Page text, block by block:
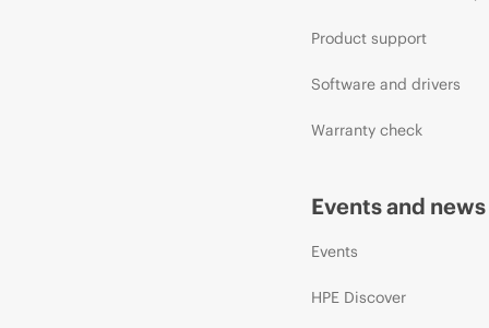
Product support
Software and drivers
Warranty check
Events and news
Events
HPE Discover